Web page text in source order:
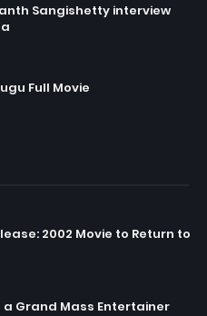
Sangishetty interview
Full Movie
2002 Movie to Return to
Grand Mass Entertainer